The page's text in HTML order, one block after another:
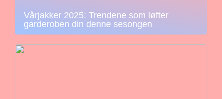
Vårjakker 2025: Trendene som løfter
garderoben din denne sesongen